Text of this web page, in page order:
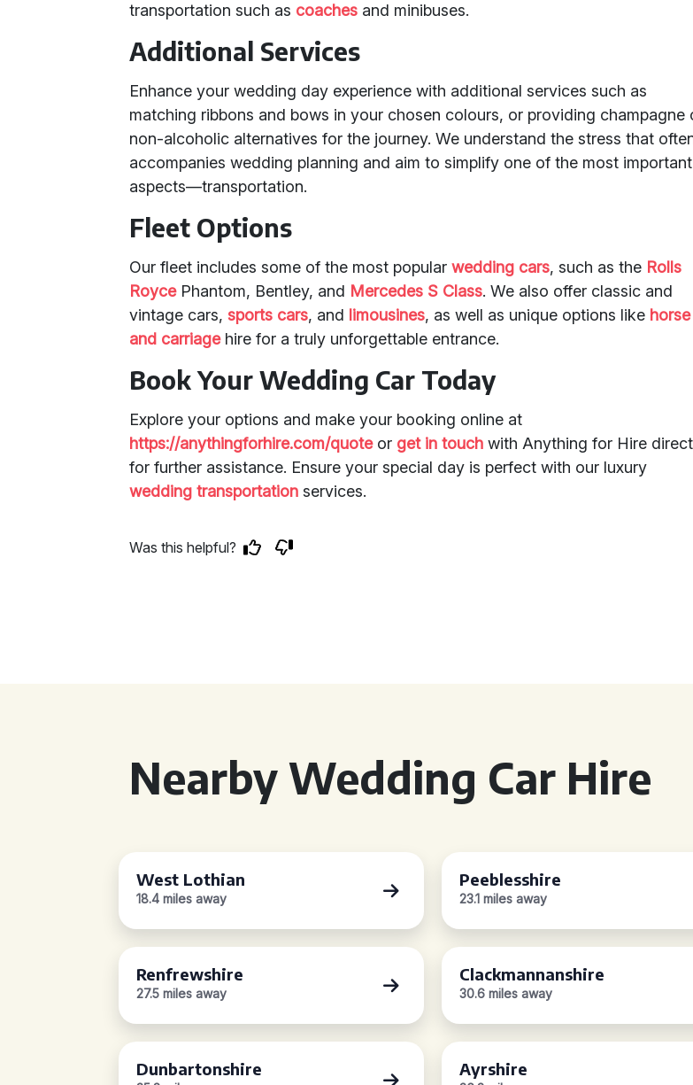
transportation such as coaches and minibuses.
Additional Services
Enhance your wedding day experience with additional services such as
matching ribbons and bows in your chosen colours, or providing champagne
non-alcoholic alternatives for the journey. We understand the stress that
accompanies wedding planning and aim to simplify one of the most important
aspects—transportation.
Fleet Options
Our fleet includes some of the most popularwedding cars, such as the Rolls
RoycePhantom, Bentley, and Mercedes S Class. We also offer classic and
vintage cars, sports cars, and limousines, as well as unique options like horse
and carriagehire for a truly unforgettable entrance.
Book Your Wedding Car Today
Explore your options and make your booking online at
https://anythingforhire.com/quoteor get in touch with Anything for Hire
for further assistance. Ensure your special day is perfect with our luxury
wedding transportation services.
Was this helpful?
Nearby Wedding Car Hire
West Lothian
18.4 miles away
Peeblesshire
23.1 miles away
Renfrewshire
27.5 miles away
Clackmannanshire
30.6 miles away
Dunbartonshire Ayrshire